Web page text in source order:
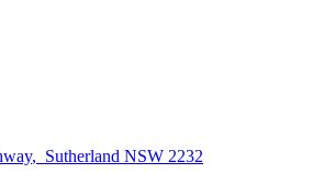
, Sutherland NSW 2232